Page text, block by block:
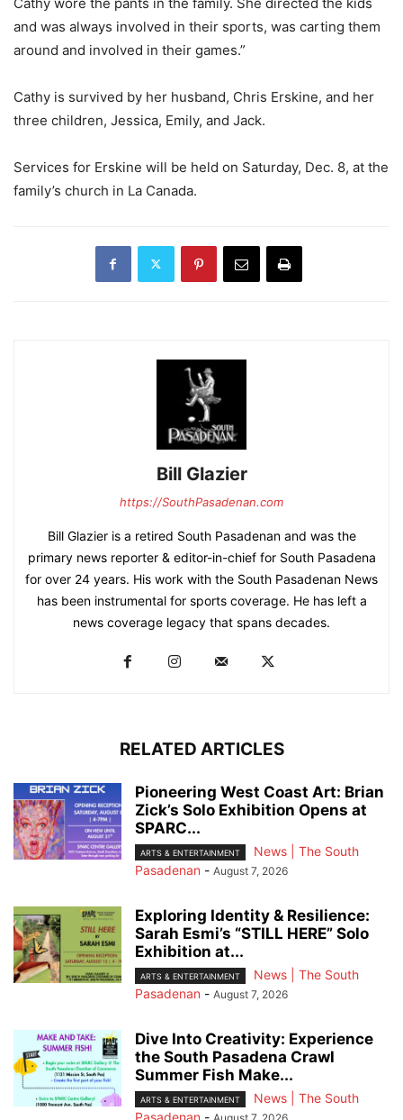
and was always involved in their sports, was carting them
around and involved in their games.”
Cathy is survived by her husband, Chris Erskine, and her
three children, Jessica, Emily, and Jack.
Services for Erskine will be held on Saturday, Dec. 8, at the
family’s church in La Canada.
Bill Glazier
https://SouthPasadenan.com
Bill Glazier is a retired South Pasadenan and was the
primary news reporter & editor-in-chief for South Pasadena
for over 24 years. His work with the South Pasadenan News
has been instrumental for sports coverage. He has left a
news coverage legacy that spans decades.
RELATED ARTICLES
Pioneering West Coast Art: Brian
Zick’s Solo Exhibition Opens at
SPARC...
ARTS & ENTERTAINMENT
News | The South
Pasadenan - August 7, 2026
Exploring Identity & Resilience:
Sarah Esmi’s “STILL HERE” Solo
Exhibition at...
ARTS & ENTERTAINMENT
News | The South
Pasadenan - August 7, 2026
Dive Into Creativity: Experience
the South Pasadena Crawl
Summer Fish Make...
ARTS & ENTERTAINMENT
News | The South